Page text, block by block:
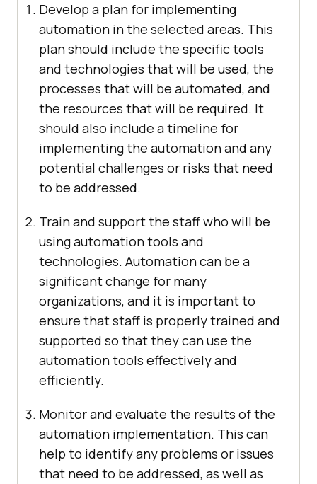
Develop a plan for implementing
automation in the selected areas. This
plan should include the specific tools
and technologies that will be used, the
processes that will be automated, and
the resources that will be required. It
should also include a timeline for
implementing the automation and any
potential challenges or risks that need
to be addressed.
Train and support the staff who will be
using automation tools and
technologies. Automation can be a
significant change for many
organizations, and it is important to
ensure that staff is properly trained and
supported so that they can use the
automation tools effectively and
efficiently.
Monitor and evaluate the results of the
automation implementation. This can
help to identify any problems or issues
that need to be addressed, as well as